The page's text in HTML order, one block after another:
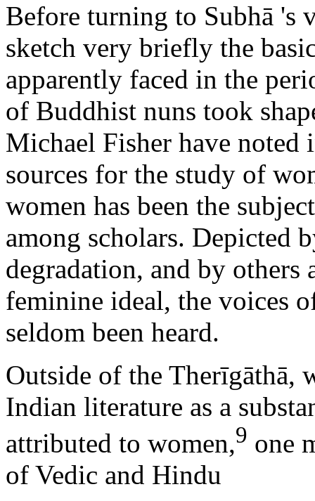
Before turning to Subhā 's
sketch very briefly the
apparently faced in the
of Buddhist nuns took
Michael Fisher have
sources for the study of
women has been the
among scholars. Depicted
degradation, and by others
feminine ideal, the voices
seldom been heard.
Outside of the Therīgāthā,
Indian literature as a
attributed to women,9 one
of Vedic and Hindu